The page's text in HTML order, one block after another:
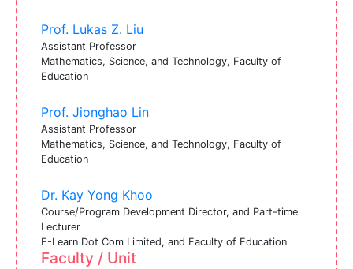
Prof. Lukas Z. Liu
Assistant Professor
Mathematics, Science, and Technology, Faculty of
Education
Prof. Jionghao Lin
Assistant Professor
Mathematics, Science, and Technology, Faculty of
Education
Dr. Kay Yong Khoo
Course/Program Development Director, and Part-time
Lecturer
E-Learn Dot Com Limited, and Faculty of Education
Faculty / Unit